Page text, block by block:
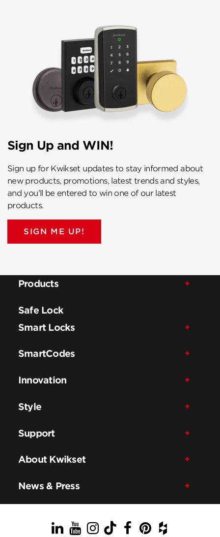
Sign Up and WIN!
Sign up for Kwikset updates to stay informed about
new products, promotions, latest trends and styles,
and you’ll be entered to win one of our latest
products.
SIGN ME UP!
Products
Safe Lock
Smart Locks
SmartCodes
Innovation
Style
Support
About Kwikset
News & Press
LinkedIn
YouTube
Instagram
TikTok
Facebook
Pinterest
Houzz